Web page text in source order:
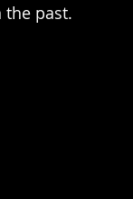
the past.